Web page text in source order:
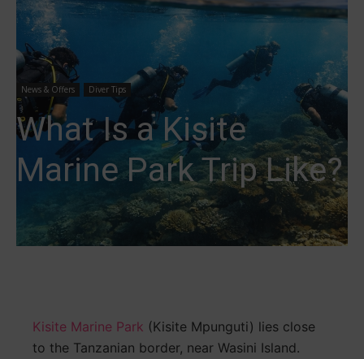
News & Offers Diver Tips
What Is a Kisite
Marine Park Trip Like?
Kisite Marine Park (Kisite Mpunguti) lies close
to the Tanzanian border, near Wasini Island.